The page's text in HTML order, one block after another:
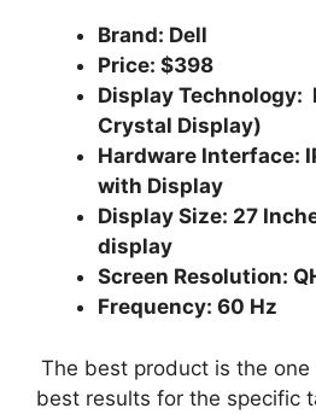
Brand: Dell
Price: $398
Display Technology:
Crystal Display)
Hardware Interface:
with Display
Display Size: 27
display
Screen Resolution:
Frequency: 60 Hz
The best product is the
best results for the specific